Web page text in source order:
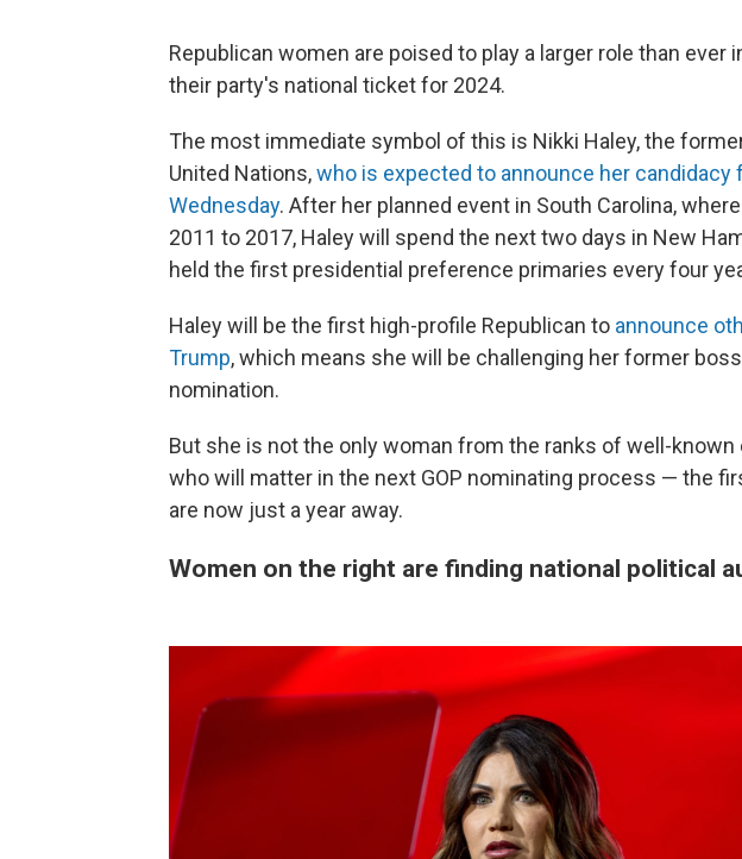
Republican women are poised to play a larger role than
their party's national ticket for 2024.
The most immediate symbol of this is Nikki Haley, the
United Nations,who is expected to announce her candidacy
Wednesday. After her planned event in South Carolina,
2011 to 2017, Haley will spend the next two days in New
held the first presidential preference primaries every four
Haley will be the first high-profile Republican to announce
Trump, which means she will be challenging her former
nomination.
But she is not the only woman from the ranks of well-
who will matter in the next GOP nominating process — the
are now just a year away.
Women on the right are finding national political